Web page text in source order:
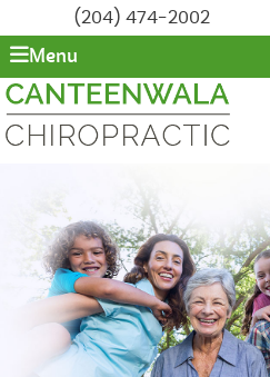
(204) 474-2002
Menu